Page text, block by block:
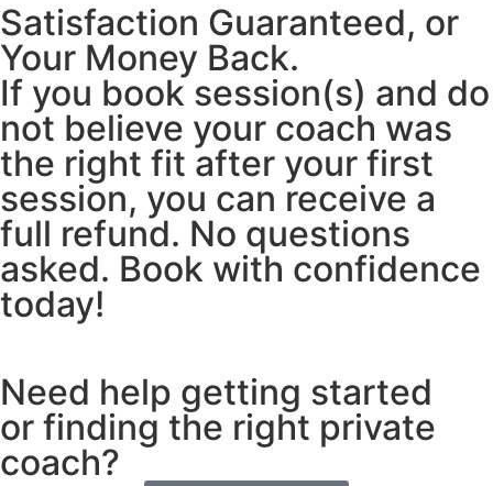
Satisfaction Guaranteed, or
Your Money Back.
If you book session(s) and do
not believe your coach was
the right fit after your first
session, you can receive a
full refund. No questions
asked. Book with confidence
today!
Need help getting started
or finding the right private
coach?